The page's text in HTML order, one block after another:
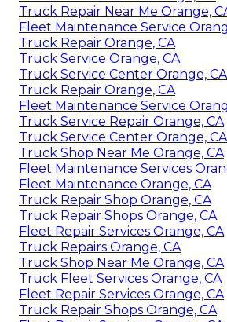
Truck Repair Near Me Orange,
Fleet Maintenance Service
Truck Repair Orange, CA
Truck Service Orange, CA
Truck Service Center Orange, CA
Truck Repair Orange, CA
Fleet Maintenance Service
Truck Service Repair Orange, CA
Truck Service Center Orange, CA
Truck Shop Near Me Orange, CA
Fleet Maintenance Services
Fleet Maintenance Orange, CA
Truck Repair Shop Orange, CA
Truck Repair Shops Orange, CA
Fleet Repair Services Orange, CA
Truck Repairs Orange, CA
Truck Shop Near Me Orange, CA
Truck Fleet Services Orange, CA
Fleet Repair Services Orange, CA
Truck Repair Shops Orange, CA